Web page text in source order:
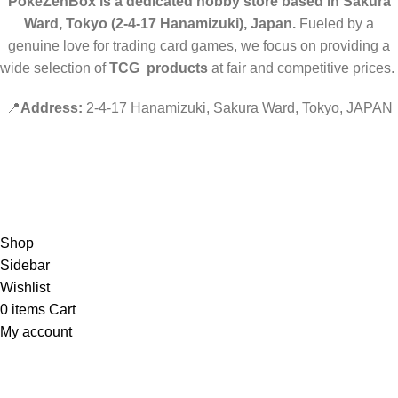
Ward, Tokyo (2-4-17 Hanamizuki), Japan. Fueled by a
genuine love for trading card games, we focus on providing a
wide selection ofTCG products at fair and competitive prices.
📍Address: 2-4-17 Hanamizuki, Sakura Ward, Tokyo, JAPAN
Shop
Sidebar
Wishlist
0 items Cart
My account